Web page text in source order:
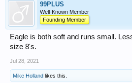
99PLUS
Well-Known Member
Founding Member
Eagle is both soft and runs small.
size 8's.
Jul 28, 2021
Mike Holland likes this.